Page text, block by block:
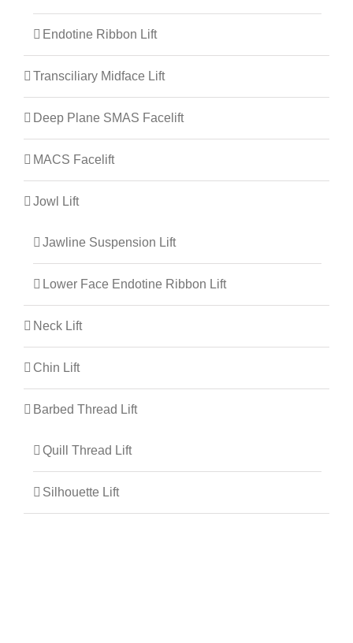
Endotine Ribbon Lift
Transciliary Midface Lift
Deep Plane SMAS Facelift
MACS Facelift
Jowl Lift
Jawline Suspension Lift
Lower Face Endotine Ribbon Lift
Neck Lift
Chin Lift
Barbed Thread Lift
Quill Thread Lift
Silhouette Lift